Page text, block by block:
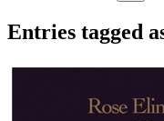
Entries tagged